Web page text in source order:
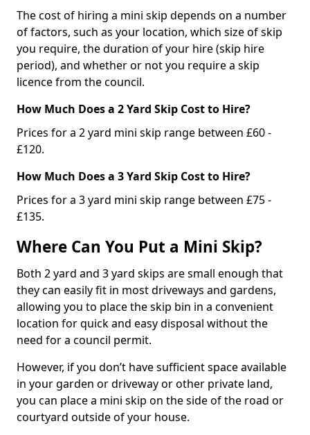
The cost of hiring a mini skip depends on a number
of factors, such as your location, which size of skip
you require, the duration of your hire (skip hire
period), and whether or not you require a skip
licence from the council.
How Much Does a 2 Yard Skip Cost to Hire?
Prices for a 2 yard mini skip range between £60 -
£120.
How Much Does a 3 Yard Skip Cost to Hire?
Prices for a 3 yard mini skip range between £75 -
£135.
Where Can You Put a Mini Skip?
Both 2 yard and 3 yard skips are small enough that
they can easily fit in most driveways and gardens,
allowing you to place the skip bin in a convenient
location for quick and easy disposal without the
need for a council permit.
However, if you don’t have sufficient space available
in your garden or driveway or other private land,
you can place a mini skip on the side of the road or
courtyard outside of your house.